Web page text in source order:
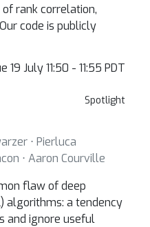
rank correlation,
code is publicly
19 July 11:50 - 11:55 PDT
Spotlight
⋅ Pierluca
⋅ Aaron Courville
flaw of deep
algorithms: a tendency
and ignore useful